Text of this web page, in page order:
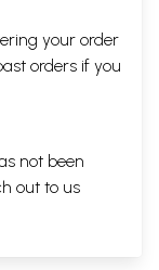
your order
orders if you
not been
out to us